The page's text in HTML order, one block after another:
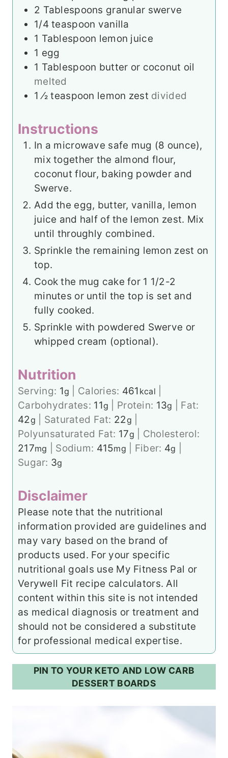
2 Tablespoons granular swerve
1/4 teaspoon vanilla
1 Tablespoon lemon juice
1 egg
1 Tablespoon butter or coconut oil
melted
1 ⁄2 teaspoon lemon zest divided
Instructions
In a microwave safe mug (8 ounce),
mix together the almond flour,
coconut flour, baking powder and
Swerve.
Add the egg, butter, vanilla, lemon
juice and half of the lemon zest. Mix
until throughly combined.
Sprinkle the remaining lemon zest on
top.
Cook the mug cake for 1 1/2-2
minutes or until the top is set and
fully cooked.
Sprinkle with powdered Swerve or
whipped cream (optional).
Nutrition
Serving: 1g Calories: 461 kcal
Carbohydrates: 11g Protein: 13g
Fat:
42g Saturated Fat: 22g
Polyunsaturated Fat: 17g
Cholesterol:
217mg Sodium: 415mg Fiber: 4g
Sugar: 3g
Disclaimer
Please note that the nutritional
information provided are guidelines and
may vary based on the brand of
products used. For your specific
nutritional goals use My Fitness Pal or
Verywell Fit recipe calculators. All
content within this site is not intended
as medical diagnosis or treatment and
should not be considered a substitute
for professional medical expertise.
PIN TO YOUR KETO AND LOW CARB
DESSERT BOARDS